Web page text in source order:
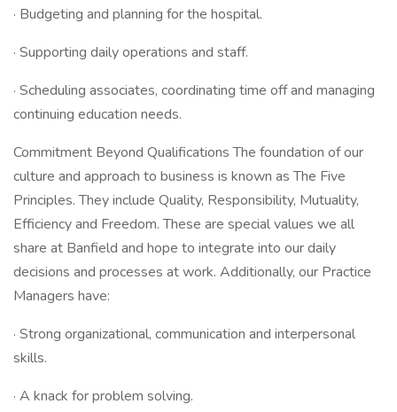
· Budgeting and planning for the hospital.
· Supporting daily operations and staff.
· Scheduling associates, coordinating time off and managing
continuing education needs.
Commitment Beyond Qualifications The foundation of our
culture and approach to business is known as The Five
Principles. They include Quality, Responsibility, Mutuality,
Efficiency and Freedom. These are special values we all
share at Banfield and hope to integrate into our daily
decisions and processes at work. Additionally, our Practice
Managers have:
· Strong organizational, communication and interpersonal
skills.
· A knack for problem solving.